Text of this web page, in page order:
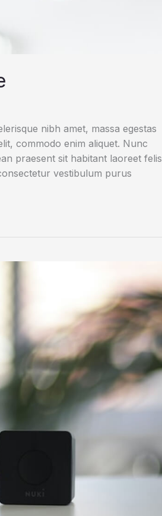
nibh amet, massa egestas
commodo enim aliquet. Nunc
praesent sit habitant laoreet felis
vestibulum purus